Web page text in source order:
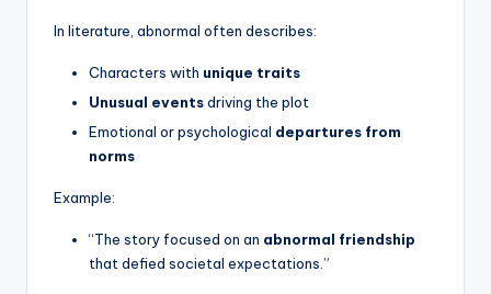
In literature, abnormal often describes:
Characters with unique traits
Unusual eventsdriving the plot
Emotional or psychological departures from
norms
Example:
“The story focused on an abnormal friendship
that defied societal expectations.”